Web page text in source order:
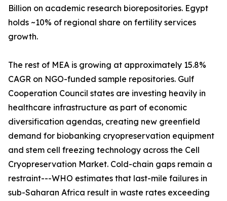
Billion on academic research biorepositories. Egypt
holds ~10% of regional share on fertility services
growth.
The rest of MEA is growing at approximately 15.8%
CAGR on NGO-funded sample repositories. Gulf
Cooperation Council states are investing heavily in
healthcare infrastructure as part of economic
diversification agendas, creating new greenfield
demand for biobanking cryopreservation equipment
and stem cell freezing technology across the Cell
Cryopreservation Market. Cold-chain gaps remain a
restraint---WHO estimates that last-mile failures in
sub-Saharan Africa result in waste rates exceeding